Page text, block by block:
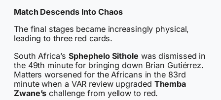
Match Descends Into Chaos
The final stages became increasingly physical,
leading to three red cards.
South Africa’s Sphephelo Sithole was dismissed in
the 49th minute for bringing down Brian Gutiérrez.
Matters worsened for the Africans in the 83rd
minute when a VAR review upgraded Themba
Zwane’s challenge from yellow to red.